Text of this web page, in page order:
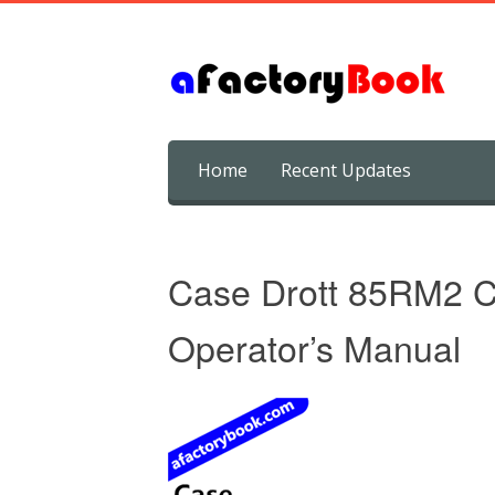
content
Home Recent Updates
Case Drott 85RM2
Operator’s Manual